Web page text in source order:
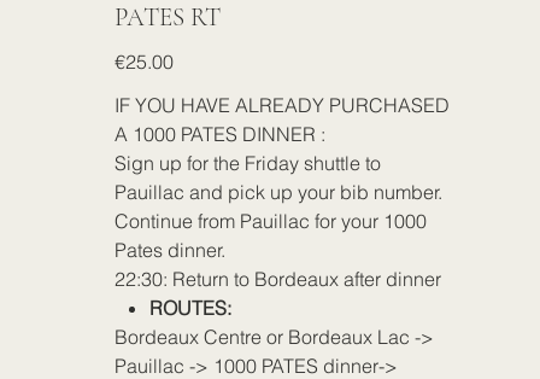
PATES RT
Price
€25.00
IF YOU HAVE ALREADY PURCHASED
A 1000 PATES DINNER :
Sign up for the Friday shuttle to
Pauillac and pick up your bib number.
Continue from Pauillac for your 1000
Pates dinner.
22:30: Return to Bordeaux after dinner
ROUTES:
Bordeaux Centre or Bordeaux Lac ->
Pauillac -> 1000 PATES dinner->